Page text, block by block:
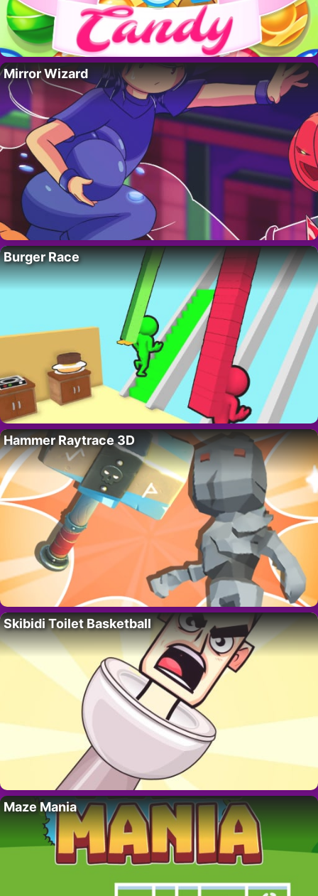
Mirror Wizard
Burger Race
Hammer Raytrace 3D
Skibidi Toilet Basketball
Maze Mania